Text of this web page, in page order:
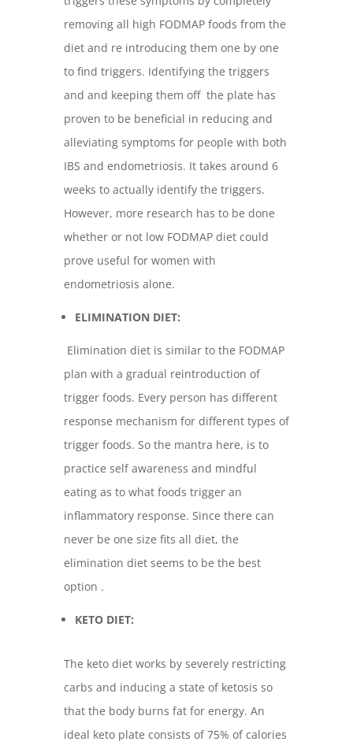
removing all high FODMAP foods from the
diet and re introducing them one by one
to find triggers. Identifying the triggers
and and keeping them off the plate has
proven to be beneficial in reducing and
alleviating symptoms for people with both
IBS and endometriosis. It takes around 6
weeks to actually identify the triggers.
However, more research has to be done
whether or not low FODMAP diet could
prove useful for women with
endometriosis alone.
ELIMINATION DIET:
Elimination diet is similar to the FODMAP
plan with a gradual reintroduction of
trigger foods. Every person has different
response mechanism for different types of
trigger foods. So the mantra here, is to
practice self awareness and mindful
eating as to what foods trigger an
inflammatory response. Since there can
never be one size fits all diet, the
elimination diet seems to be the best
option .
KETO DIET:
The keto diet works by severely restricting
carbs and inducing a state of ketosis so
that the body burns fat for energy. An
ideal keto plate consists of 75% of calories